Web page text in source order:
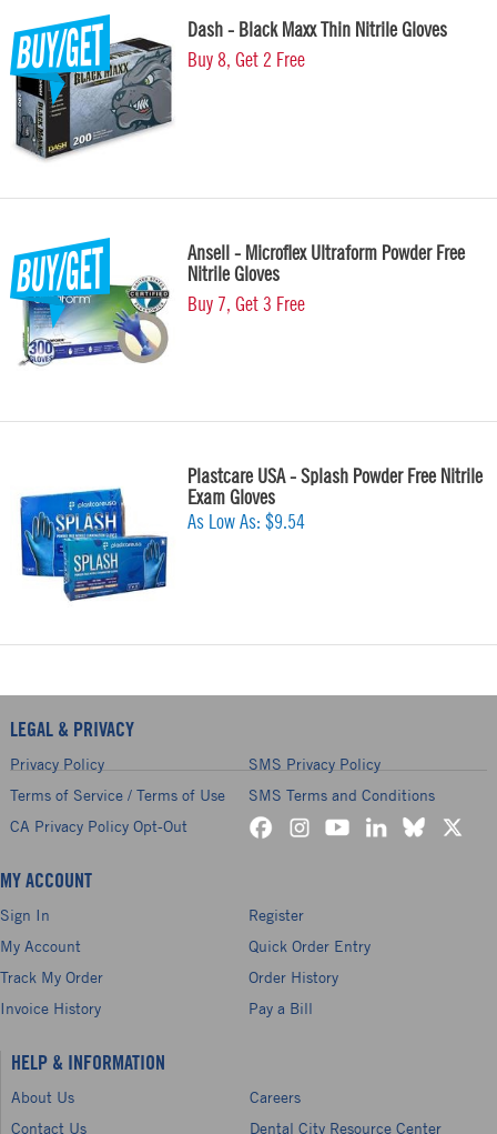
Dash - Black Maxx Thin Nitrile Gloves
Buy 8, Get 2 Free
Ansell - Microflex Ultraform Powder Free
Nitrile Gloves
Buy 7, Get 3 Free
Plastcare USA - Splash Powder Free Nitrile
Exam Gloves
As Low As: $9.54
LEGAL & PRIVACY
Privacy Policy
SMS Privacy Policy
Terms of Service / Terms of Use
SMS Terms and Conditions
CA Privacy Policy Opt-Out
MY ACCOUNT
Sign In
Register
My Account
Quick Order Entry
Track My Order
Order History
Invoice History
Pay a Bill
HELP & INFORMATION
About Us
Careers
Contact Us
Dental City Resource Center